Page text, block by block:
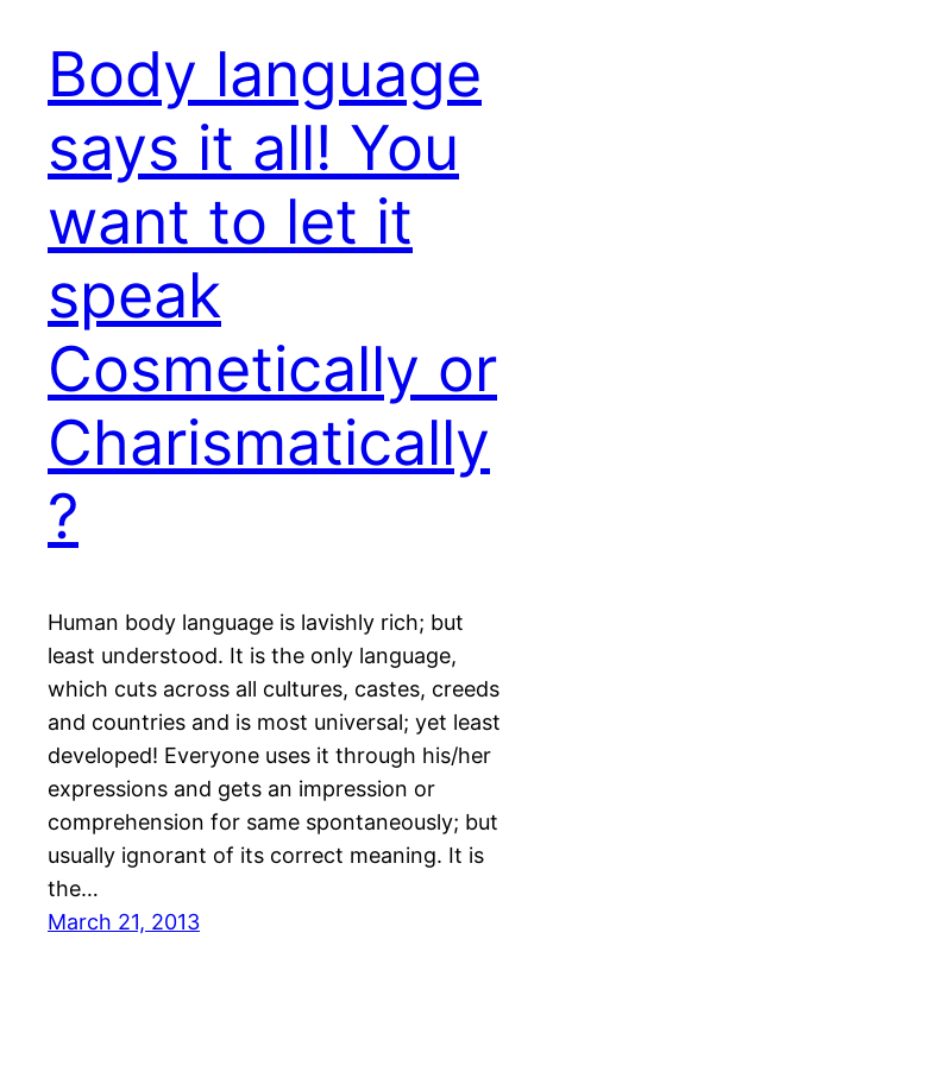
Body language
says it all! You
want to let it
speak
Cosmetically or
Charismatically
?
Human body language is lavishly rich; but
least understood. It is the only language,
which cuts across all cultures, castes, creeds
and countries and is most universal; yet least
developed! Everyone uses it through his/her
expressions and gets an impression or
comprehension for same spontaneously; but
usually ignorant of its correct meaning. It is
the…
March 21, 2013